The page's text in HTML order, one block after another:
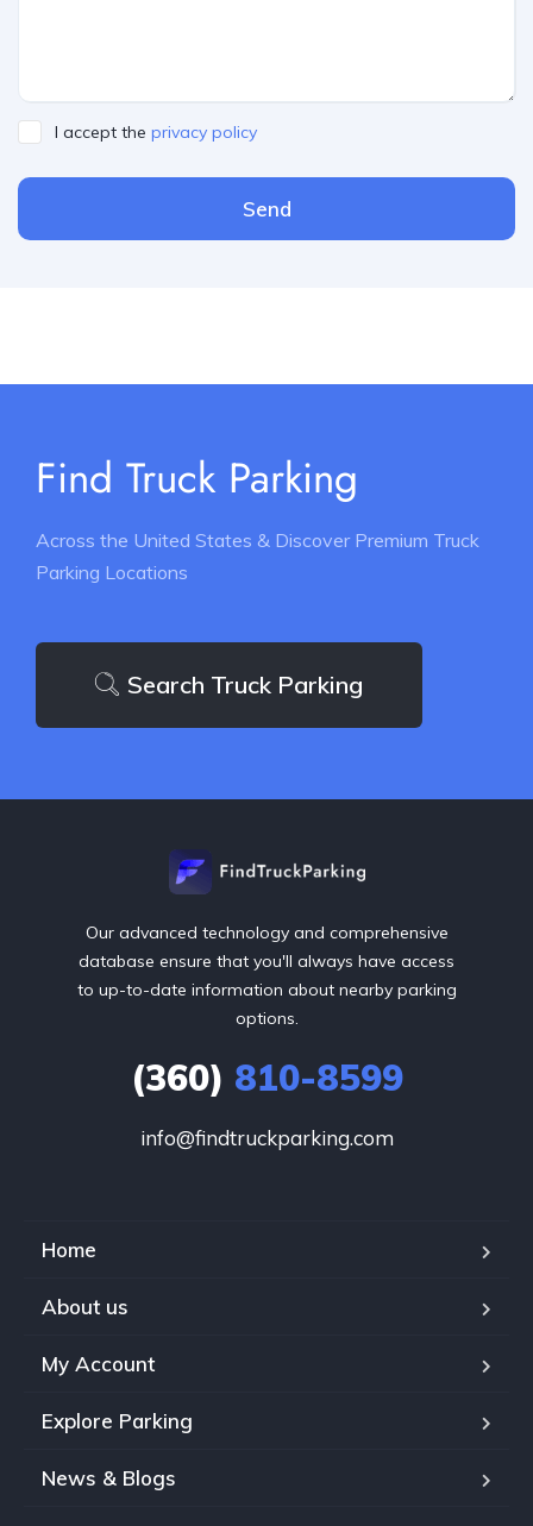
I accept the privacy policy
Send
Find Truck Parking
Across the United States & Discover Premium Truck
Parking Locations
Search Truck Parking
Our advanced technology and comprehensive
database ensure that you'll always have access
to up-to-date information about nearby parking
options.
(360) 810-8599
info@findtruckparking.com
Home
About us
My Account
Explore Parking
News & Blogs